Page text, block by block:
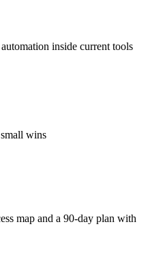
inside current tools
wins
map and a 90-day plan with